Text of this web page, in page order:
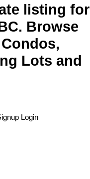
listing for
Browse
Lots and
Login